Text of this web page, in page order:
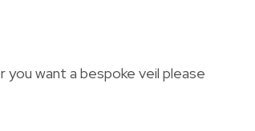
you want a bespoke veil please